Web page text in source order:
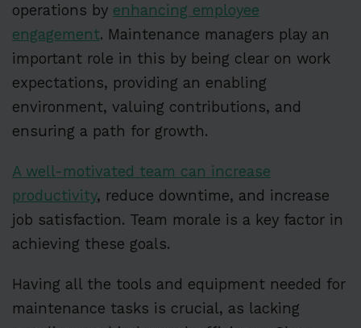
operations by enhancing employee
engagement. Maintenance managers play an
important role in this by being clear on work
expectations, providing an enabling
environment, valuing contributions, and
ensuring a path for growth.
A well-motivated team can increase
productivity, reduce downtime, and increase
job satisfaction. Team morale is a key factor in
achieving these goals.
Having all the tools and equipment needed for
maintenance tasks is crucial, as lacking